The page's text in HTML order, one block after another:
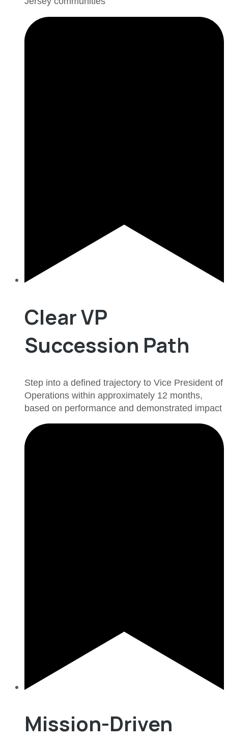
Clear VP
Succession Path
Step into a defined trajectory to Vice President of
Operations within approximately 12 months,
based on performance and demonstrated impact
Mission-Driven